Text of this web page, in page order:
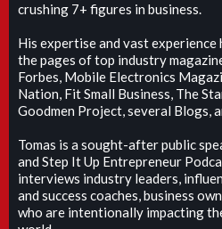
crushing 7+ figures in business.
His expertise and vast experience
the pages of top industry
Forbes, Mobile Electronics
Nation, Fit Small Business, The
Goodmen Project, several Blogs,
Tomas is a sought-after public
and Step It Up Entrepreneur
interviews industry leaders,
and success coaches, business
who are intentionally impacting